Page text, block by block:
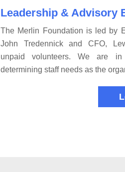
Leadership & Advisory
The Merlin Foundation is led by
John Tredennick and CFO,
unpaid volunteers. We are
determining staff needs as the